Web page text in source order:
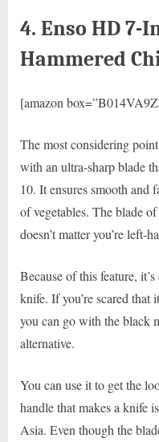
4. Enso HD 7-
Hammered
[amazon
The most considering
with an ultra-sharp blade
10. It ensures smooth and
of vegetables. The blade
doesn’t matter you’re left-
Because of this feature,
knife. If you’re scared that
you can go with the black
alternative.
You can use it to get the
handle that makes a knife
Asia. Even though the